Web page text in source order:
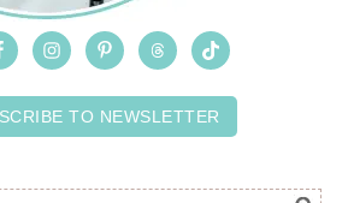
TO NEWSLETTER